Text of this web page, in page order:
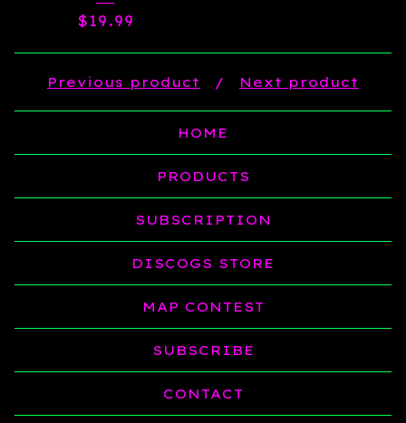
$19.99
Previous product Next product
HOME
PRODUCTS
SUBSCRIPTION
DISCOGS STORE
MAP CONTEST
SUBSCRIBE
CONTACT